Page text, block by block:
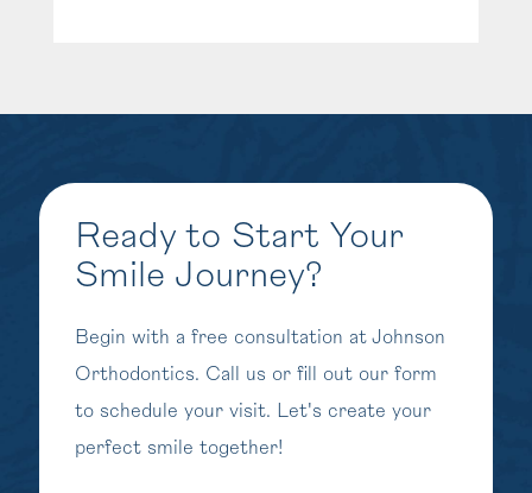
Ready to Start Your
Smile Journey?
Begin with a free consultation at Johnson
Orthodontics. Call us or fill out our form
to schedule your visit. Let's create your
perfect smile together!